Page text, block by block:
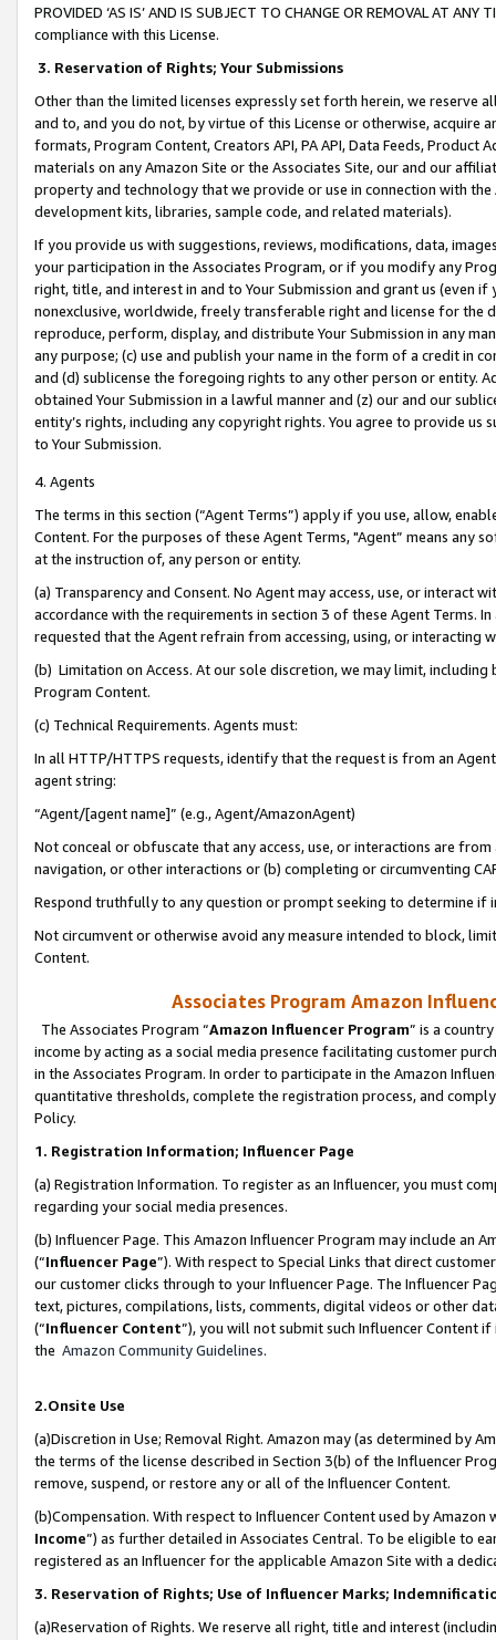
PROVIDED ‘AS IS’ AND IS SUBJECT TO CHANGE OR REMOVAL AT
compliance with this License.
3. Reservation of Rights; Your Submissions
Other than the limited licenses expressly set forth herein, we
and to, and you do not, by virtue of this License or otherwise, acquire
formats, Program Content, Creators API, PA API, Data Feeds,
materials on any Amazon Site or the Associates Site, our and our
property and technology that we provide or use in connection with
development kits, libraries, sample code, and related materials).
If you provide us with suggestions, reviews, modifications, data,
your participation in the Associates Program, or if you modify any
right, title, and interest in and to Your Submission and grant us (even
nonexclusive, worldwide, freely transferable right and license for
reproduce, perform, display, and distribute Your Submission in any
any purpose; (c) use and publish your name in the form of a credit in
and (d) sublicense the foregoing rights to any other person or entity.
obtained Your Submission in a lawful manner and (z) our and our
entity’s rights, including any copyright rights. You agree to provide us
to Your Submission.
4. Agents
The terms in this section (“Agent Terms”) apply if you use, allow,
Content. For the purposes of these Agent Terms, "Agent” means
at the instruction of, any person or entity.
(a) Transparency and Consent. No Agent may access, use, or
accordance with the requirements in section 3 of these Agent Terms.
requested that the Agent refrain from accessing, using, or interacting
(b) Limitation on Access. At our sole discretion, we may limit,
Program Content.
(c) Technical Requirements. Agents must:
In all HTTP/HTTPS requests, identify that the request is from an
agent string:
“Agent/[agent name]” (e.g., Agent/AmazonAgent)
Not conceal or obfuscate that any access, use, or interactions are
navigation, or other interactions or (b) completing or circumventing
Respond truthfully to any question or prompt seeking to determine if
Not circumvent or otherwise avoid any measure intended to block,
Content.
Associates Program Amazon
The Associates Program “Amazon Influencer Program” is a
income by acting as a social media presence facilitating customer
in the Associates Program. In order to participate in the Amazon
quantitative thresholds, complete the registration process, and
Policy.
1. Registration Information; Influencer Page
(a) Registration Information. To register as an Influencer, you must
regarding your social media presences.
(b) Influencer Page. This Amazon Influencer Program may include an
(“Influencer Page”). With respect to Special Links that direct
our customer clicks through to your Influencer Page. The Influencer
text, pictures, compilations, lists, comments, digital videos or other
(“Influencer Content”), you will not submit such Influencer Content
the Amazon Community Guidelines.
2.Onsite Use
(a)Discretion in Use; Removal Right. Amazon may (as determined by
the terms of the license described in Section 3(b) of the Influencer
remove, suspend, or restore any or all of the Influencer Content.
(b)Compensation. With respect to Influencer Content used by
Income”) as further detailed in Associates Central. To be eligible to
registered as an Influencer for the applicable Amazon Site with a
3. Reservation of Rights; Use of Influencer Marks;
(a)Reservation of Rights. We reserve all right, title and interest